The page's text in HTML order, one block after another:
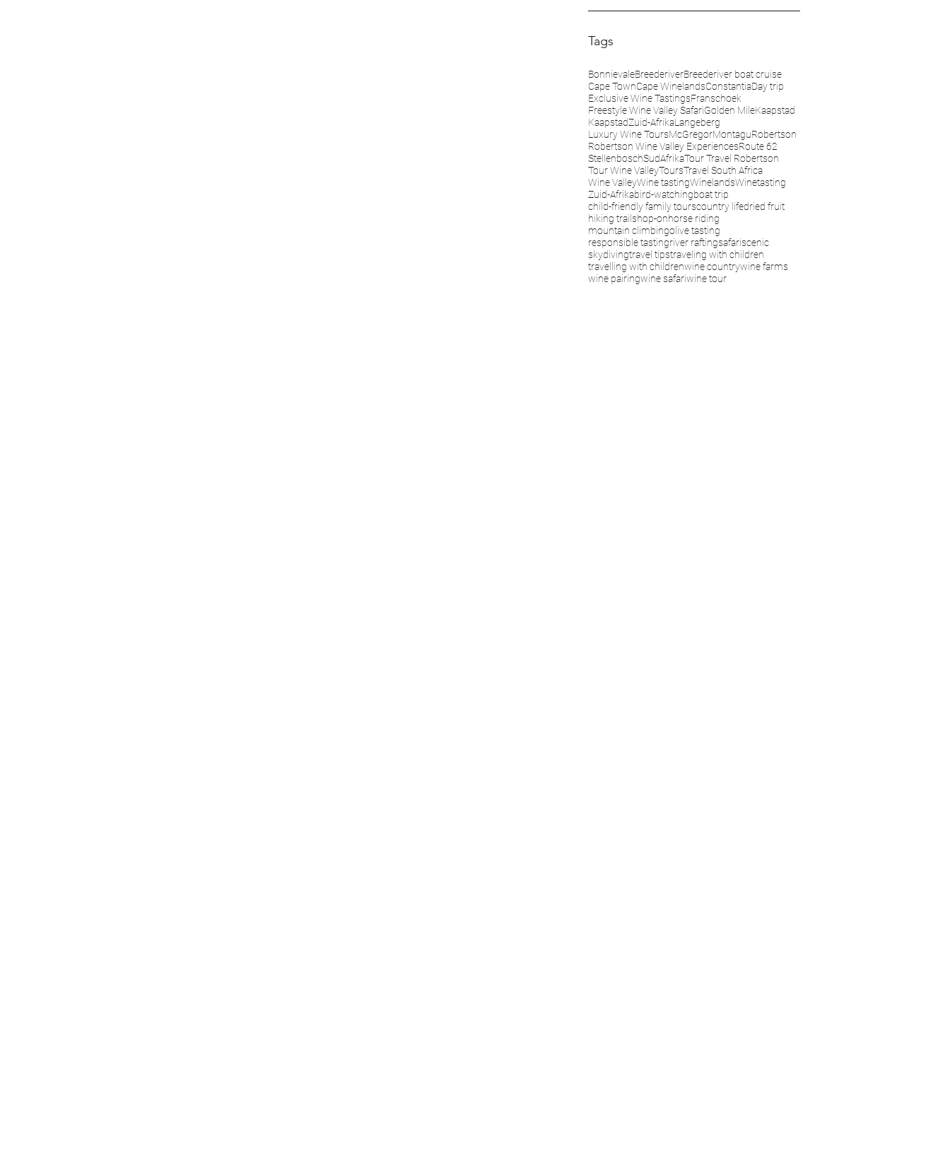
Tags
BonnievaleBreederiverBreederiver boat cruise
Cape TownCape WinelandsConstantiaDay trip
Exclusive Wine TastingsFranschoek
Freestyle Wine Valley SafariGolden MileKaapstad
KaapstadZuid-AfrikaLangeberg
Luxury Wine ToursMcGregorMontaguRobertson
Robertson Wine Valley ExperiencesRoute 62
StellenboschSudAfrikaTour Travel Robertson
Tour Wine ValleyToursTravel South Africa
Wine ValleyWine tastingWinelandsWinetasting
Zuid-Afrikabird-watchingboat trip
child-friendly family tourscountry lifedried fruit
hiking trailshop-onhorse riding
mountain climbingolive tasting
responsible tastingriver raftingsafariscenic
skydivingtravel tipstraveling with children
travelling with childrenwine countrywine farms
wine pairingwine safariwine tour